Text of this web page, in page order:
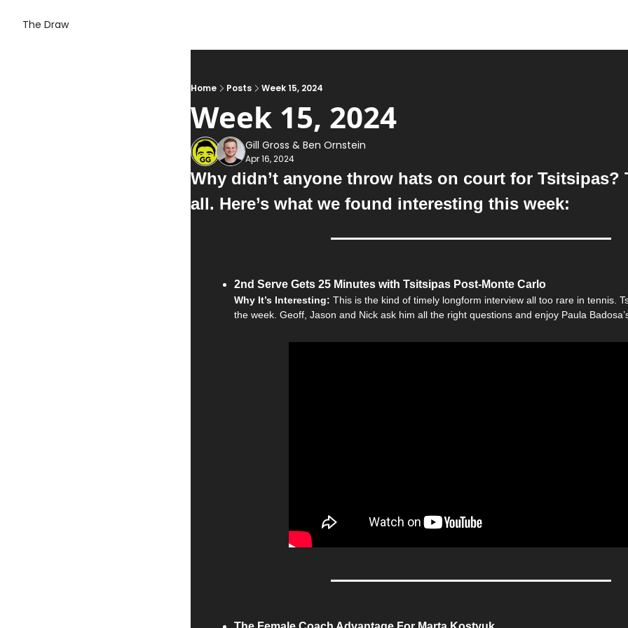
The Draw
Home Posts Week 15, 2024
Week 15, 2024
Gill Gross & Ben Ornstein
Apr 16, 2024
Why didn’t anyone throw hats on court for Tsitsipas?
all. Here’s what we found interesting this week:
2nd Serve Gets 25 Minutes with Tsitsipas Post-Monte Carlo
Why It’s Interesting: This is the kind of timely longform interview all too rare in tennis.
the week. Geoff, Jason and Nick ask him all the right questions and enjoy Paula